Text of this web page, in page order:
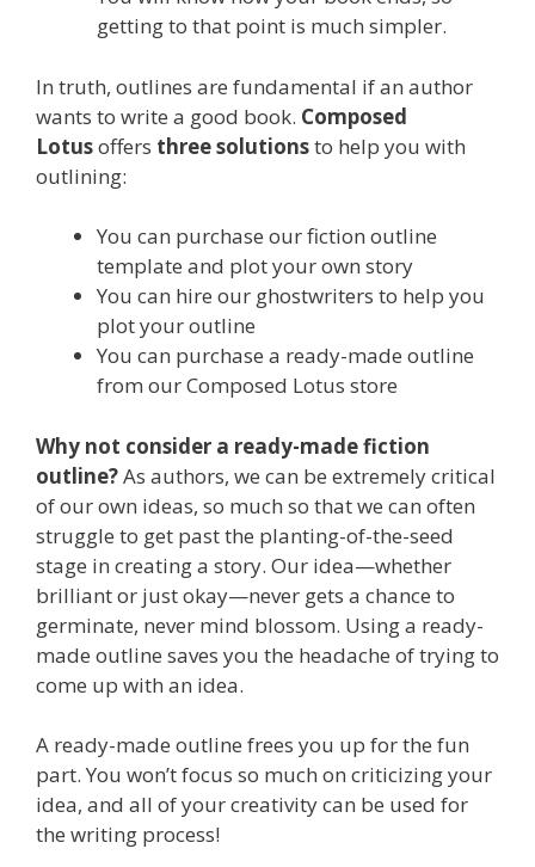
getting to that point is much simpler.
In truth, outlines are fundamental if an author
wants to write a good book. Composed
Lotusoffers three solutionsto help you with
outlining:
You can purchase our fiction outline
template and plot your own story
You can hire our ghostwriters to help you
plot your outline
You can purchase a ready-made outline
from our Composed Lotus store
Why not consider a ready-made fiction
outline?As authors, we can be extremely critical
of our own ideas, so much so that we can often
struggle to get past the planting-of-the-seed
stage in creating a story. Our idea—whether
brilliant or just okay—never gets a chance to
germinate, never mind blossom. Using a ready-
made outline saves you the headache of trying to
come up with an idea.
A ready-made outline frees you up for the fun
part. You won’t focus so much on criticizing your
idea, and all of your creativity can be used for
the writing process!